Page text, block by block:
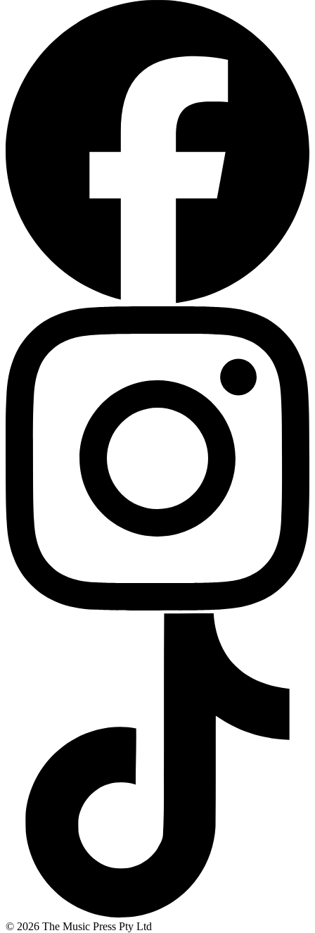
© 2026 The Music Press Pty Ltd